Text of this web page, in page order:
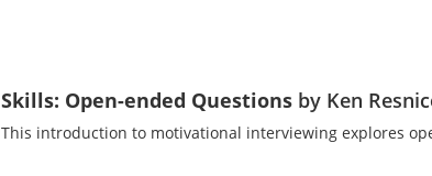
Skills: Open-ended Questions by Ken
This introduction to motivational interviewing explores